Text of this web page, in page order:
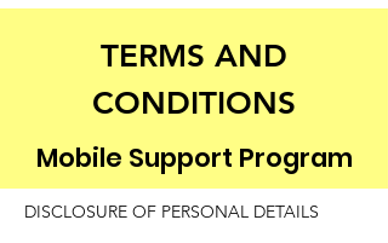
TERMS AND
CONDITIONS
Mobile Support Program
DISCLOSURE OF PERSONAL DETAILS